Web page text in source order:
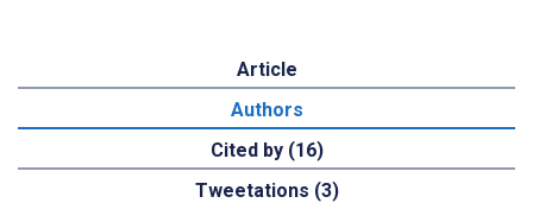
Article
Authors
Cited by (16)
Tweetations (3)